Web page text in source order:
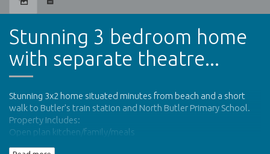
Stunning 3 bedroom home
with separate theatre...
Stunning 3x2 home situated minutes from beach and a short
walk to Butler's train station and North Butler Primary School.
Property Includes:
Open plan kitchen/family/meals